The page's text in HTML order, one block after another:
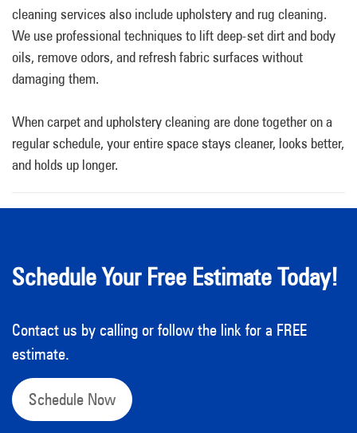
cleaning services also include upholstery and rug cleaning.
We use professional techniques to lift deep-set dirt and body
oils, remove odors, and refresh fabric surfaces without
damaging them.
When carpet and upholstery cleaning are done together on a
regular schedule, your entire space stays cleaner, looks better,
and holds up longer.
Schedule Your Free Estimate Today!
Contact us by calling or follow the link for a FREE
estimate.
Schedule Now